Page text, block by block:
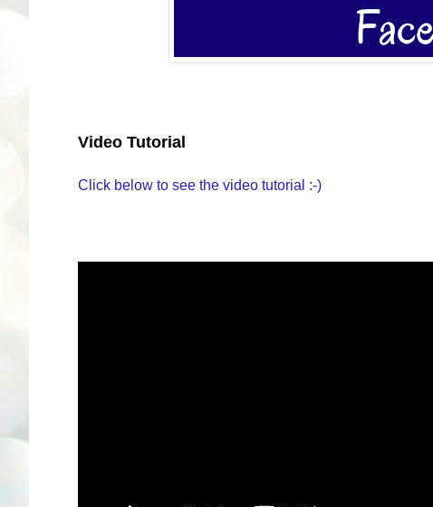
Video Tutorial
Click below to see the video tutorial :-)